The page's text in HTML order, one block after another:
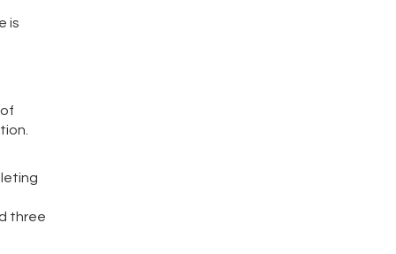
is
three